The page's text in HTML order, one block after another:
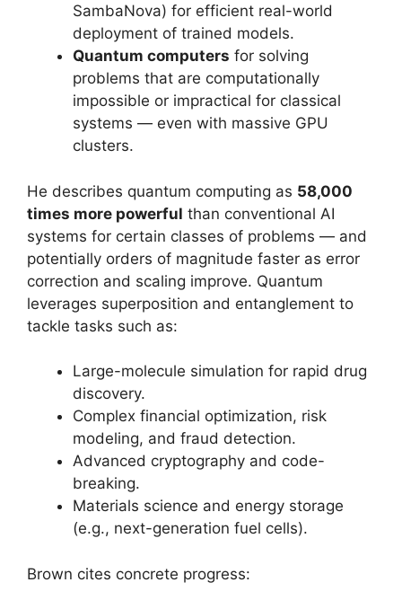
SambaNova) for efficient real-world
deployment of trained models.
Quantum computers for solving
problems that are computationally
impossible or impractical for classical
systems — even with massive GPU
clusters.
He describes quantum computing as 58,000
times more powerful than conventional AI
systems for certain classes of problems — and
potentially orders of magnitude faster as error
correction and scaling improve. Quantum
leverages superposition and entanglement to
tackle tasks such as:
Large-molecule simulation for rapid drug
discovery.
Complex financial optimization, risk
modeling, and fraud detection.
Advanced cryptography and code-
breaking.
Materials science and energy storage
(e.g., next-generation fuel cells).
Brown cites concrete progress: